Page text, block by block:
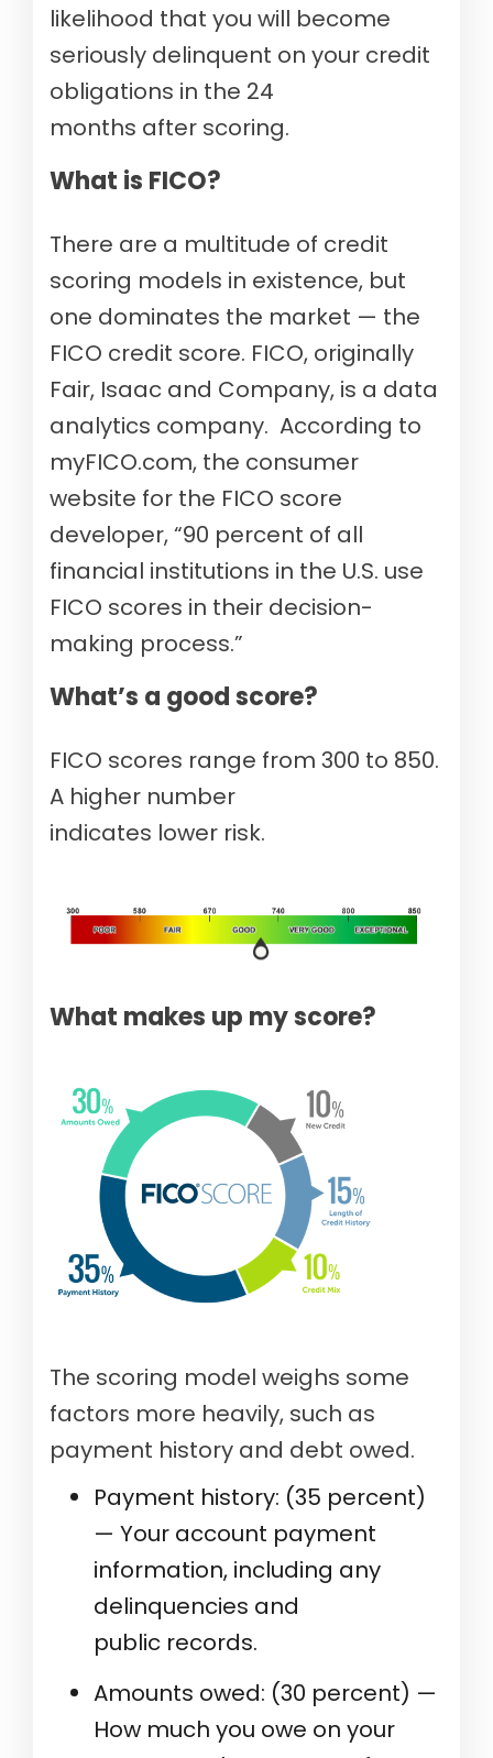
likelihood that you will become
seriously delinquent on your credit
obligations in the 24
months after scoring.
What is FICO?
There are a multitude of credit
scoring models in existence, but
one dominates the market — the
FICO credit score. FICO, originally
Fair, Isaac and Company, is a data
analytics company. According to
myFICO.com, the consumer
website for the FICO score
developer, “90 percent of all
financial institutions in the U.S. use
FICO scores in their decision-
making process.”
What’s a good score?
FICO scores range from 300 to 850.
A higher number
indicates lower risk.
What makes up my score?
The scoring model weighs some
factors more heavily, such as
payment history and debt owed.
Payment history: (35 percent)
— Your account payment
information, including any
delinquencies and
public records.
Amounts owed: (30 percent) —
How much you owe on your